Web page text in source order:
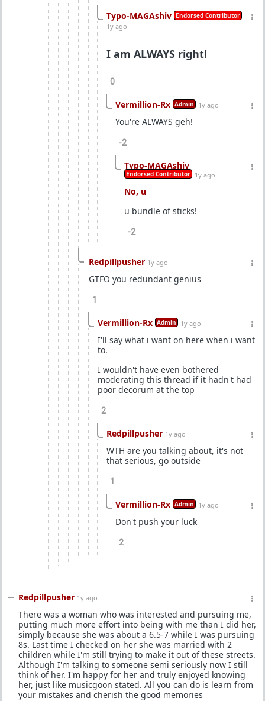
Typo-MAGAshiv Endorsed Contributor
1y ago
I am ALWAYS right!
0
Vermillion-Rx Admin 1y ago
You're ALWAYS geh!
-2
Typo-MAGAshiv
Endorsed Contributor 1y ago
No, u
u bundle of sticks!
-2
Redpillpusher 1y ago
GTFO you redundant genius
1
Vermillion-Rx Admin 1y ago
I'll say what i want on here when i want
to.
I wouldn't have even bothered
moderating this thread if it hadn't had
poor decorum at the top
2
Redpillpusher 1y ago
WTH are you talking about, it's not
that serious, go outside
1
Vermillion-Rx Admin 1y ago
Don't push your luck
2
Redpillpusher 1y ago
There was a woman who was interested and pursuing me,
putting much more effort into being with me than I did her,
simply because she was about a 6.5-7 while I was pursuing
8s. Last time I checked on her she was married with 2
children while I'm still trying to make it out of these streets.
Although I'm talking to someone semi seriously now I still
think of her. I'm happy for her and truly enjoyed knowing
her, just like musicgoon stated. All you can do is learn from
your mistakes and cherish the good memories